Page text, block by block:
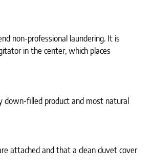
non-professional laundering. It is
in the center, which places
down-filled product and most natural
attached and that a clean duvet cover